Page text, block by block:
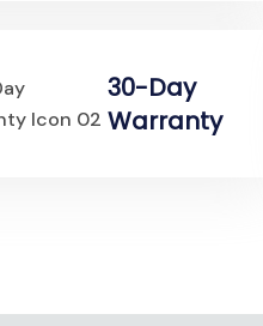
30-Day
Warranty